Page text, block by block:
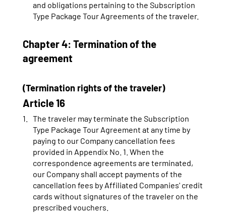
and obligations pertaining to the Subscription
Type Package Tour Agreements of the traveler.
Chapter 4: Termination of the
agreement
(Termination rights of the traveler)
Article 16
The traveler may terminate the Subscription
Type Package Tour Agreement at any time by
paying to our Company cancellation fees
provided in Appendix No. 1. When the
correspondence agreements are terminated,
our Company shall accept payments of the
cancellation fees by Affiliated Companies' credit
cards without signatures of the traveler on the
prescribed vouchers.